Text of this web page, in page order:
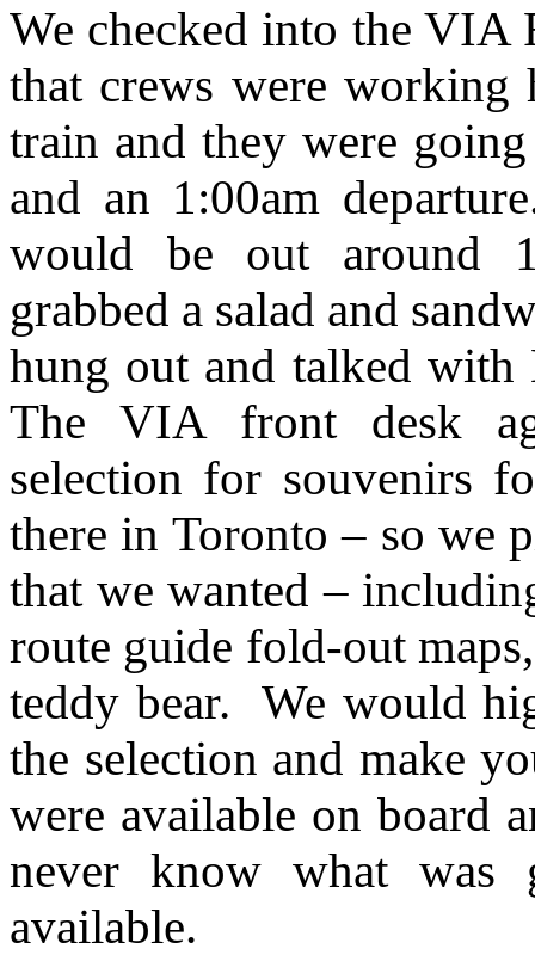
We checked into the VIA
that crews were working
train and they were
and an 1:00am
would be out around
grabbed a salad and
hung out and talked
The VIA front desk
selection for souvenirs
there in Toronto – so we
that we wanted –
route guide fold-out
teddy bear. We would
the selection and make
were available on board
never know what
available.